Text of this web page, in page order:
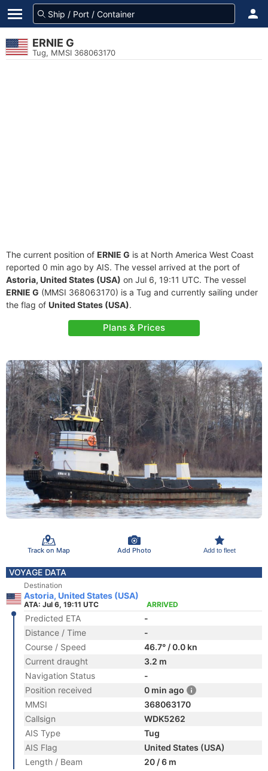
ERNIE G
Tug, MMSI 368063170
The current position of ERNIE G is at North America West Coast
reported 0 min ago by AIS. The vessel arrived at the port of
Astoria, United States (USA) on Jul 6, 19:11 UTC. The vessel
ERNIE G (MMSI 368063170) is a Tug and currently sailing under
the flag of United States (USA).
Plans & Prices
Track on Map Add Photo Add to fleet
VOYAGE DATA
Destination
Astoria, United States (USA)
ATA: Jul 6, 19:11 UTC ARRIVED
Predicted ETA
-
Distance / Time
-
Course / Speed
46.7° / 0.0 kn
Current draught
3.2 m
Navigation Status
-
Position received
0 min ago
MMSI
368063170
Callsign
WDK5262
AIS Type
Tug
AIS Flag
United States (USA)
Length / Beam
20 / 6 m